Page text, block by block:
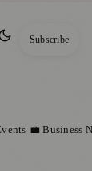
Subscribe
💼 Business